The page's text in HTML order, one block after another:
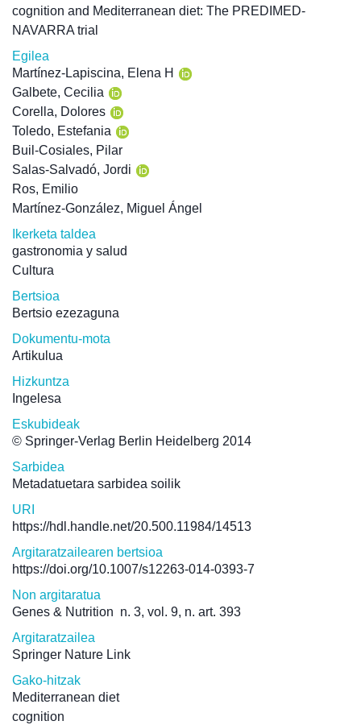
cognition and Mediterranean diet: The PREDIMED-
NAVARRA trial
Egilea
Martínez-Lapiscina, Elena H
Galbete, Cecilia
Corella, Dolores
Toledo, Estefania
Buil-Cosiales, Pilar
Salas-Salvadó, Jordi
Ros, Emilio
Martínez-González, Miguel Ángel
Ikerketa taldea
gastronomia y salud
Cultura
Bertsioa
Bertsio ezezaguna
Dokumentu-mota
Artikulua
Hizkuntza
Ingelesa
Eskubideak
© Springer-Verlag Berlin Heidelberg 2014
Sarbidea
Metadatuetara sarbidea soilik
URI
https://hdl.handle.net/20.500.11984/14513
Argitaratzailearen bertsioa
https://doi.org/10.1007/s12263-014-0393-7
Non argitaratua
Genes & Nutrition n. 3, vol. 9, n. art. 393
Argitaratzailea
Springer Nature Link
Gako-hitzak
Mediterranean diet
cognition